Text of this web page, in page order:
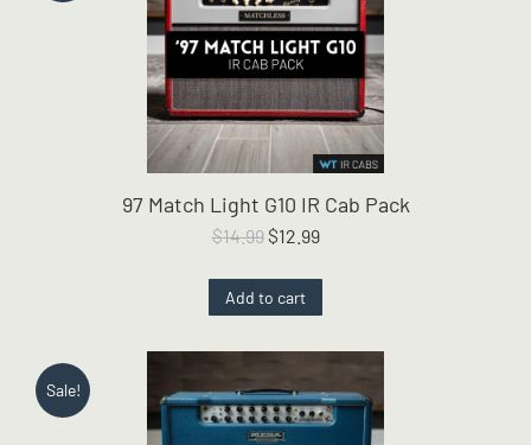
97 Match Light G10 IR Cab Pack
$14.99 Original
was:
$14.99.
$12.99Current
is:
$12.99.
Add to cart
Sale!